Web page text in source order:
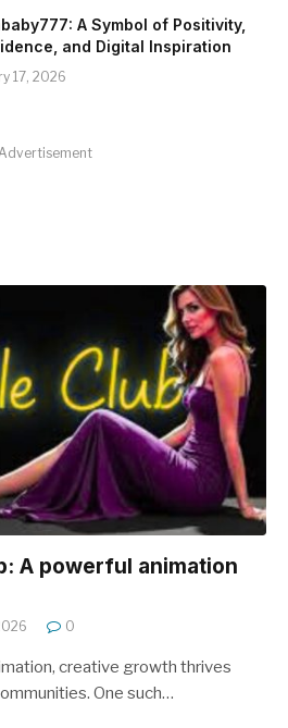
A Symbol of Positivity,
and Digital Inspiration
17, 2026
A powerful animation
0
creative growth thrives
One such…